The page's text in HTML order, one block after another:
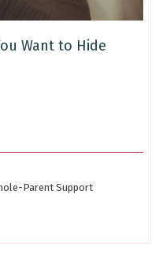
Want to Hide
Parent Support